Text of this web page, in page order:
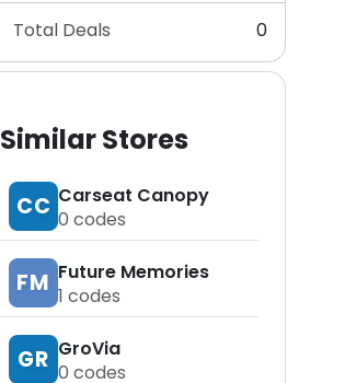
Total Deals 0
Similar Stores
CC Carseat Canopy
0 codes
FM Future Memories
1 codes
GR GroVia
0 codes